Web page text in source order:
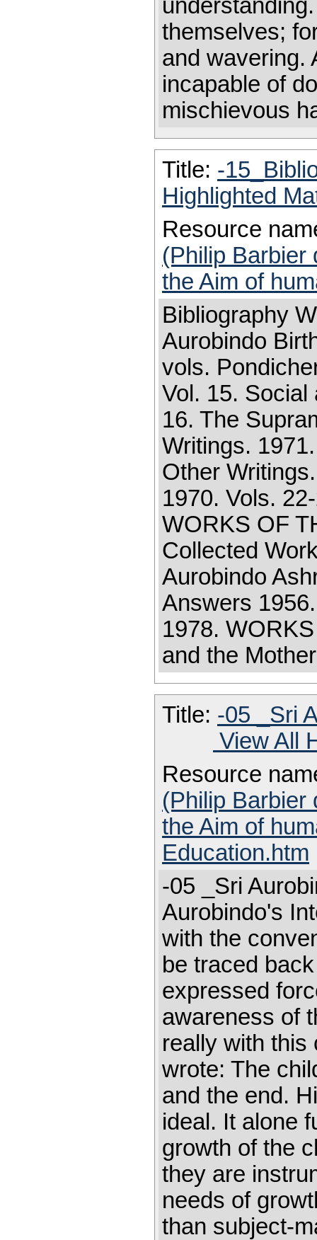
themselves;
and wavering.
incapable of
mischievous
Title: -
Highlighted
Resource
(Philip Barbier
the Aim of
Bibliography
Aurobindo
vols.
Vol. 15. Social
16. The
Writings.
Other
1970. Vols.
WORKS OF
Collected
Aurobindo
Answers
1978.
and the
Title: -05 _Sri
View All
Resource
(Philip Barbier
the Aim of
Education.htm
-05 _Sri
Aurobindo's
with the
be traced
expressed
awareness of
really with this
wrote: The
and the end.
ideal. It alone
growth of the
they are
needs of
than subject-